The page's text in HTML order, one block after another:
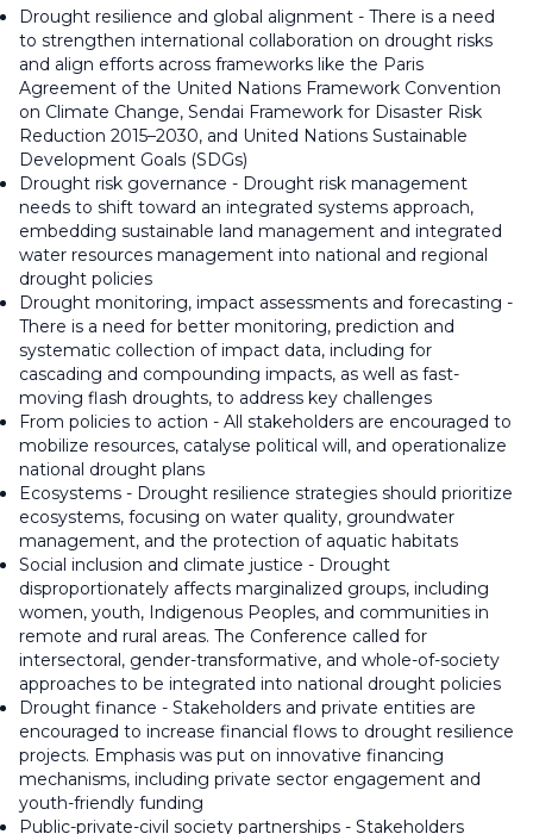
Drought resilience and global alignment - There is a need
to strengthen international collaboration on drought risks
and align efforts across frameworks like the Paris
Agreement of the United Nations Framework Convention
on Climate Change, Sendai Framework for Disaster Risk
Reduction 2015–2030, and United Nations Sustainable
Development Goals (SDGs)
Drought risk governance - Drought risk management
needs to shift toward an integrated systems approach,
embedding sustainable land management and integrated
water resources management into national and regional
drought policies
Drought monitoring, impact assessments and forecasting -
There is a need for better monitoring, prediction and
systematic collection of impact data, including for
cascading and compounding impacts, as well as fast-
moving flash droughts, to address key challenges
From policies to action - All stakeholders are encouraged to
mobilize resources, catalyse political will, and operationalize
national drought plans
Ecosystems - Drought resilience strategies should prioritize
ecosystems, focusing on water quality, groundwater
management, and the protection of aquatic habitats
Social inclusion and climate justice - Drought
disproportionately affects marginalized groups, including
women, youth, Indigenous Peoples, and communities in
remote and rural areas. The Conference called for
intersectoral, gender-transformative, and whole-of-society
approaches to be integrated into national drought policies
Drought finance - Stakeholders and private entities are
encouraged to increase financial flows to drought resilience
projects. Emphasis was put on innovative financing
mechanisms, including private sector engagement and
youth-friendly funding
Public-private-civil society partnerships - Stakeholders